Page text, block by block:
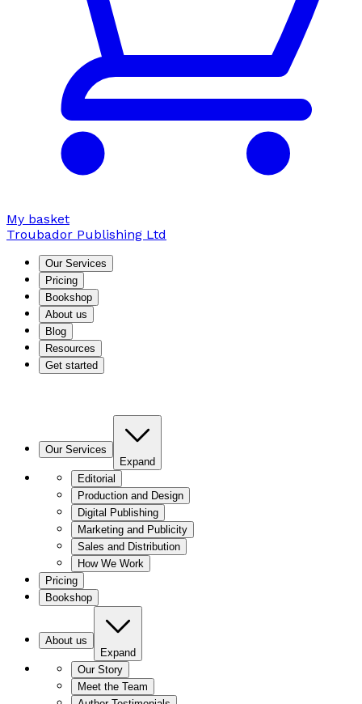
My basket
Troubador Publishing Ltd
Our Services
Pricing
Bookshop
About us
Blog
Resources
Get started
Our Services
Expand
Editorial
Production and Design
Digital Publishing
Marketing and Publicity
Sales and Distribution
How We Work
Pricing
Bookshop
About us
Expand
Our Story
Meet the Team